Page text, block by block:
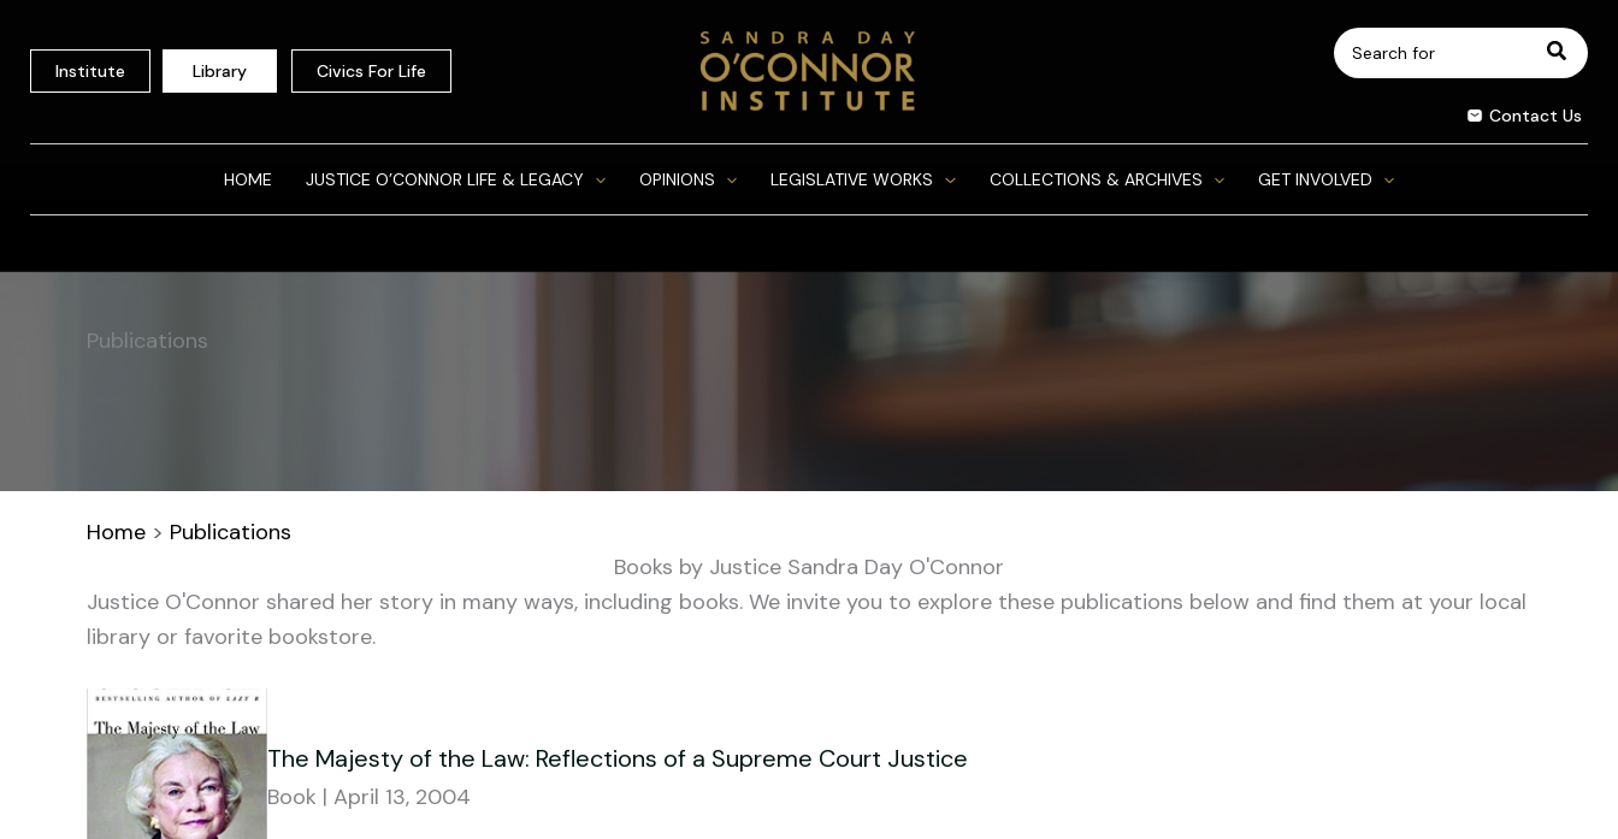
contentInstitute Library Civics For Life
Search
for:
Contact Us
HOME JUSTICE O’CONNOR LIFE & LEGACY OPINIONS LEGISLATIVE WORKS COLLECTIONS & ARCHIVES GET INVOLVED
Publications
Home > Publications
Books by Justice Sandra Day O'Connor
Justice O'Connor shared her story in many ways, including books. We invite you to explore these publications below and find them at your local
library or favorite bookstore.
The Majesty of the Law: Reflections of a Supreme Court Justice
Book | April 13, 2004